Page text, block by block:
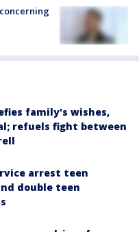
family's wishes,
refuels fight between
arrest teen
double teen